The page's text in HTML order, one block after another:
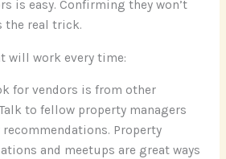
is easy. Confirming they won’t
the real trick.
will work every time:
for vendors is from other
to fellow property managers
Property
and meetups are great ways